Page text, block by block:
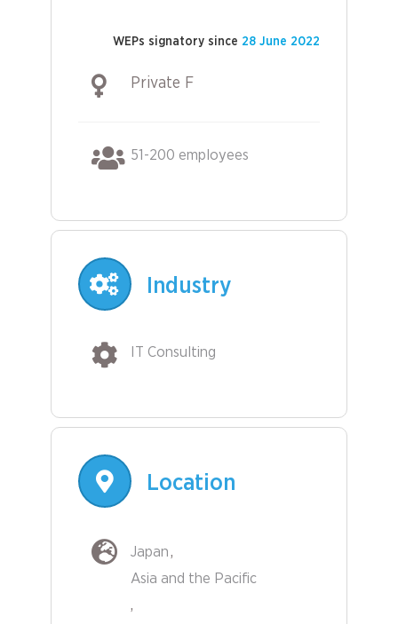
WEPs signatory since 28 June 2022
Private F
51-200 employees
Industry
IT Consulting
Location
Japan
Asia and the Pacific